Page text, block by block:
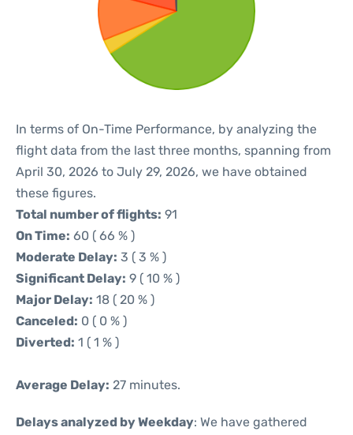
In terms of On-Time Performance, by analyzing the
flight data from the last three months, spanning from
April 30, 2026 to July 29, 2026, we have obtained
these figures.
Total number of flights: 91
On Time: 60 ( 66 % )
Moderate Delay: 3 ( 3 % )
Significant Delay: 9 ( 10 % )
Major Delay: 18 ( 20 % )
Canceled: 0 ( 0 % )
Diverted: 1 ( 1 % )
Average Delay: 27 minutes.
Delays analyzed by Weekday: We have gathered